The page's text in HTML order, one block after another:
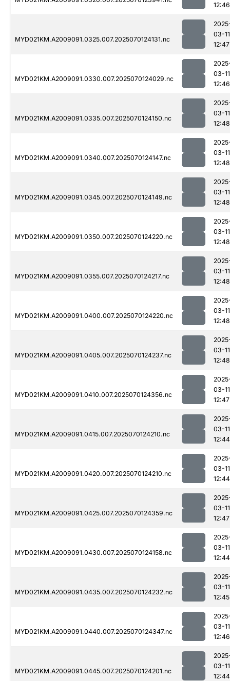
12:46
MYD021KM.A2009091.0325.007.2025070124131.nc
03-11
12:47
MYD021KM.A2009091.0330.007.2025070124029.nc
03-11
12:46
MYD021KM.A2009091.0335.007.2025070124150.nc
03-11
12:48
MYD021KM.A2009091.0340.007.2025070124147.nc
03-11
12:48
MYD021KM.A2009091.0345.007.2025070124149.nc
03-11
12:48
MYD021KM.A2009091.0350.007.2025070124220.nc
03-11
12:48
MYD021KM.A2009091.0355.007.2025070124217.nc
03-11
12:48
MYD021KM.A2009091.0400.007.2025070124220.nc
03-11
12:48
MYD021KM.A2009091.0405.007.2025070124237.nc
03-11
12:48
MYD021KM.A2009091.0410.007.2025070124356.nc
03-11
12:47
MYD021KM.A2009091.0415.007.2025070124210.nc
03-11
12:44
MYD021KM.A2009091.0420.007.2025070124210.nc
03-11
12:44
MYD021KM.A2009091.0425.007.2025070124359.nc
03-11
12:47
MYD021KM.A2009091.0430.007.2025070124158.nc
03-11
12:44
MYD021KM.A2009091.0435.007.2025070124232.nc
03-11
12:45
MYD021KM.A2009091.0440.007.2025070124347.nc
03-11
12:46
MYD021KM.A2009091.0445.007.2025070124201.nc
03-11
12:44